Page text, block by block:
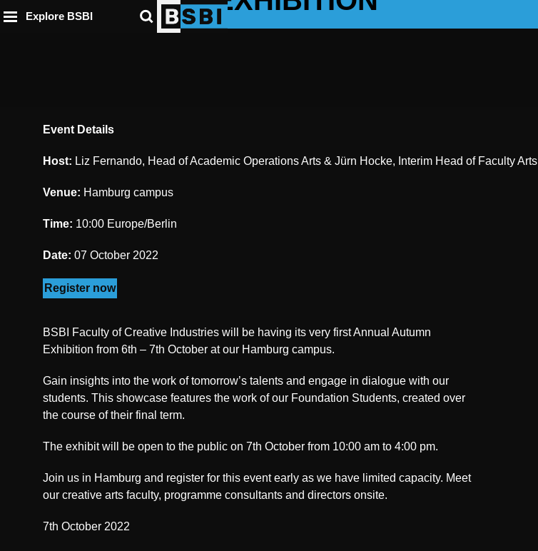
Explore BSBI
Event Details
Host: Liz Fernando, Head of Academic Operations Arts & Jürn Hocke, Interim Head of Faculty Arts
Venue: Hamburg campus
Time: 10:00 Europe/Berlin
Date: 07 October 2022
Register now
BSBI Faculty of Creative Industries will be having its very first Annual Autumn
Exhibition from 6th – 7th October at our Hamburg campus.
Gain insights into the work of tomorrow’s talents and engage in dialogue with our
students. This showcase features the work of our Foundation Students, created over
the course of their final term.
The exhibit will be open to the public on 7th October from 10:00 am to 4:00 pm.
Join us in Hamburg and register for this event early as we have limited capacity. Meet
our creative arts faculty, programme consultants and directors onsite.
7th October 2022